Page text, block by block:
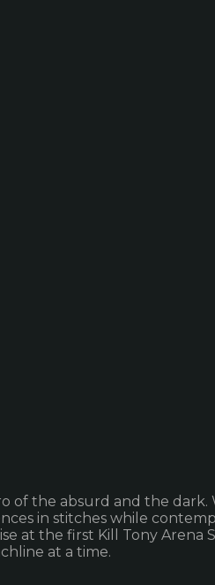
of the absurd and the
in stitches while
at the first Kill Tony
at a time.